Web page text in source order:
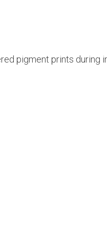
pigment prints